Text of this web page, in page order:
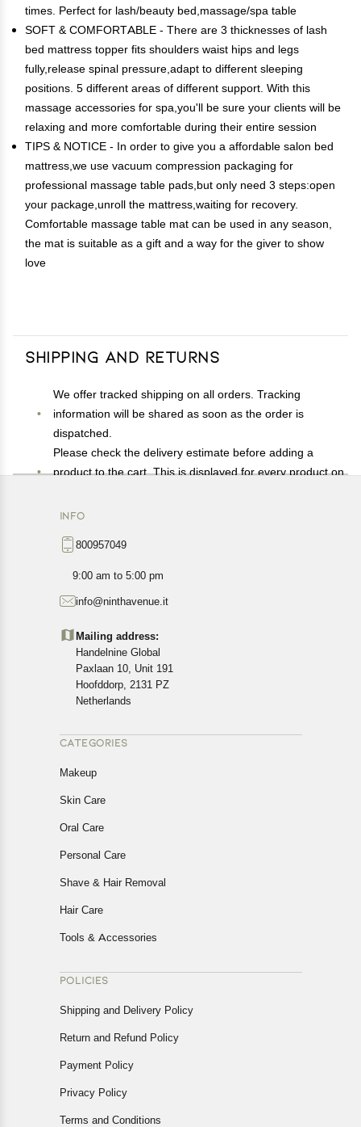
times. Perfect for lash/beauty bed,massage/spa table
SOFT & COMFORTABLE - There are 3 thicknesses of lash
bed mattress topper fits shoulders waist hips and legs
fully,release spinal pressure,adapt to different sleeping
positions. 5 different areas of different support. With this
massage accessories for spa,you'll be sure your clients will be
relaxing and more comfortable during their entire session
TIPS & NOTICE - In order to give you a affordable salon bed
mattress,we use vacuum compression packaging for
professional massage table pads,but only need 3 steps:open
your package,unroll the mattress,waiting for recovery.
Comfortable massage table mat can be used in any season,
the mat is suitable as a gift and a way for the giver to show
love
Shipping and Returns
We offer tracked shipping on all orders. Tracking
information will be shared as soon as the order is
dispatched.
Please check the delivery estimate before adding a
product to the cart. This is displayed for every product on
Available shipping methods and charges will be
exact location.
All customers are entitled to a return window of 14 days,
Customers are advised to read our return policy for
details of the return process, eligibility, refunds as well as
cancellations or exchanges.
In case of any issues or concerns about Shipping or
Returns, please contact us and we will be happy to help.
INFO
800957049
9:00 am to 5:00 pm
info@ninthavenue.it
Mailing address:
Handelnine Global
Paxlaan 10, Unit 191
Hoofddorp, 2131 PZ
Netherlands
CATEGORIES
Makeup
Skin Care
Oral Care
Personal Care
Shave & Hair Removal
Hair Care
Tools & Accessories
POLICIES
Shipping and Delivery Policy
Return and Refund Policy
Payment Policy
Privacy Policy
Terms and Conditions